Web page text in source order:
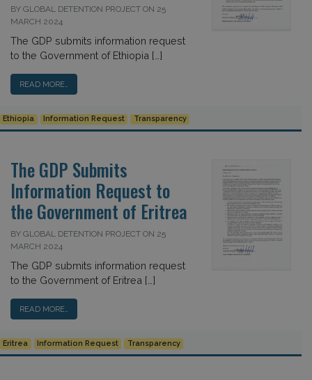
BY GLOBAL DETENTION PROJECT ON 25
MARCH 2024
The GDP submits information request
to the Government of Ethiopia […]
READ MORE…
Ethiopia Information Request Transparency
The GDP Submits
Information Request to
the Government of Eritrea
BY GLOBAL DETENTION PROJECT ON 25
MARCH 2024
The GDP submits information request
to the Government of Eritrea […]
READ MORE…
Eritrea Information Request Transparency